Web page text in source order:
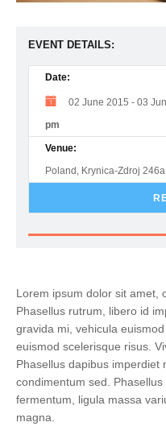
EVENT DETAILS:
Date:
02 June 2015 - 03
pm
Venue:
Poland, Krynica-Zdroj 246a
Lorem ipsum dolor sit amet,
Phasellus rutrum, libero id
gravida mi, vehicula
euismod scelerisque risus.
Phasellus dapibus imperdiet
condimentum sed.
fermentum, ligula massa
magna.